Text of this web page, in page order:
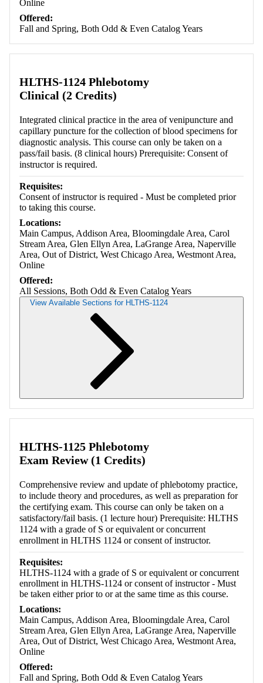
Online
Offered:
Fall and Spring, Both Odd & Even Catalog Years
HLTHS-1124 Phlebotomy
Clinical (2 Credits)
Integrated clinical practice in the area of venipuncture and
capillary puncture for the collection of blood specimens for
diagnostic analysis. This course can only be taken on a
pass/fail basis. (8 clinical hours) Prerequisite: Consent of
instructor is required.
Requisites:
Consent of instructor is required - Must be completed prior
to taking this course.
Locations:
Main Campus, Addison Area, Bloomingdale Area, Carol
Stream Area, Glen Ellyn Area, LaGrange Area, Naperville
Area, Out of District, West Chicago Area, Westmont Area,
Online
Offered:
All Sessions, Both Odd & Even Catalog Years
View Available Sections for HLTHS-1124
HLTHS-1125 Phlebotomy
Exam Review (1 Credits)
Comprehensive review and update of phlebotomy practice,
to include theory and procedures, as well as preparation for
the certifying exam. This course can only be taken on a
satisfactory/fail basis. (1 lecture hour) Prerequisite: HLTHS
1124 with a grade of S or equivalent or concurrent
enrollment in HLTHS 1124 or consent of instructor.
Requisites:
HLTHS-1124 with a grade of S or equivalent or concurrent
enrollment in HLTHS-1124 or consent of instructor - Must
be taken either prior to or at the same time as this course.
Locations:
Main Campus, Addison Area, Bloomingdale Area, Carol
Stream Area, Glen Ellyn Area, LaGrange Area, Naperville
Area, Out of District, West Chicago Area, Westmont Area,
Online
Offered:
Fall and Spring, Both Odd & Even Catalog Years